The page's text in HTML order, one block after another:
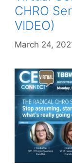
CHRO
VIDEO)
March 24,